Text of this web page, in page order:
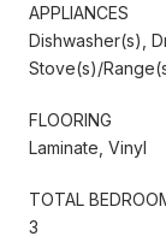
APPLIANCES
Dishwasher(s),
Stove(s)/
FLOORING
Laminate, Vinyl
TOTAL
3